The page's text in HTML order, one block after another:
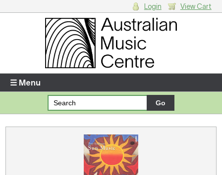
Enter your username and password
Forgotten your username or password?
Your Shopping Cart
There are no items in your shopping cart.
Login View Cart
☰ Menu